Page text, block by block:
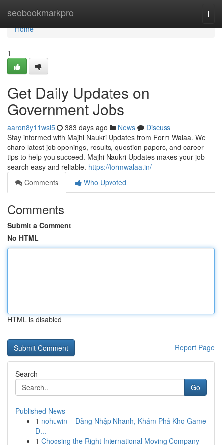
seobookmarkpro
Home
Home
1
Get Daily Updates on
Government Jobs
aaron8y11wsl5 383 days ago News
Discuss
Stay informed with Majhi Naukri Updates from Form Walaa. We
share latest job openings, results, question papers, and career
tips to help you succeed. Majhi Naukri Updates makes your job
search easy and reliable. https://formwalaa.in/
Comments
Who Upvoted
Comments
Submit a Comment
No HTML
HTML is disabled
Report Page
Search
Go
Published News
1 nohuwin – Đăng Nhập Nhanh, Khám Phá Kho Game
Đ...
1 Choosing the Right International Moving Company